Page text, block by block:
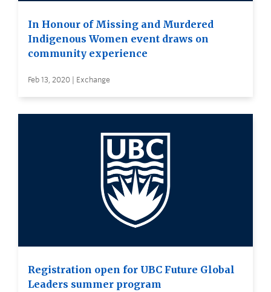
In Honour of Missing and Murdered
Indigenous Women event draws on
community experience
Feb 13, 2020 | Exchange
Registration open for UBC Future Global
Leaders summer program